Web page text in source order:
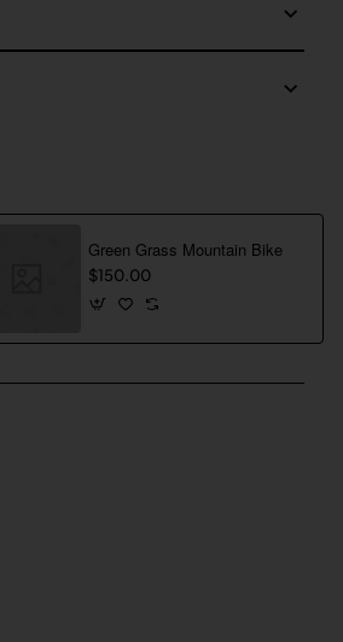
Green Grass Mountain Bike
$150.00